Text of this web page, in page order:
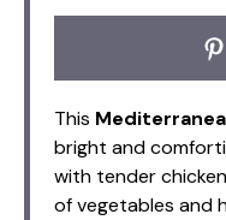
This
bright and
with tender
of vegetables and